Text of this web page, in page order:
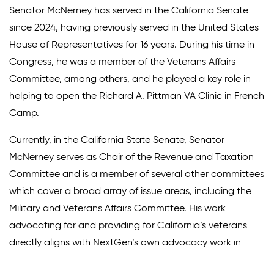
Senator McNerney has served in the California Senate
since 2024, having previously served in the United States
House of Representatives for 16 years. During his time in
Congress, he was a member of the Veterans Affairs
Committee, among others, and he played a key role in
helping to open the Richard A. Pittman VA Clinic in French
Camp.
Currently, in the California State Senate, Senator
McNerney serves as Chair of the Revenue and Taxation
Committee and is a member of several other committees
which cover a broad array of issue areas, including the
Military and Veterans Affairs Committee. His work
advocating for and providing for California’s veterans
directly aligns with NextGen’s own advocacy work in